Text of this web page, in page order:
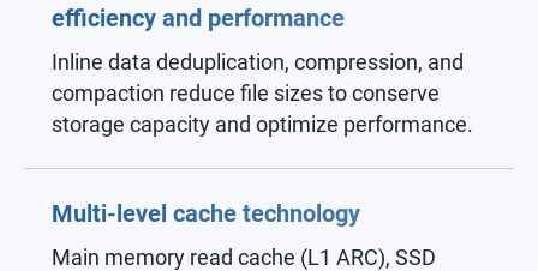
efficiency and performance
Inline data deduplication, compression, and
compaction reduce file sizes to conserve
storage capacity and optimize performance.
Multi-level cache technology
Main memory read cache (L1 ARC), SSD